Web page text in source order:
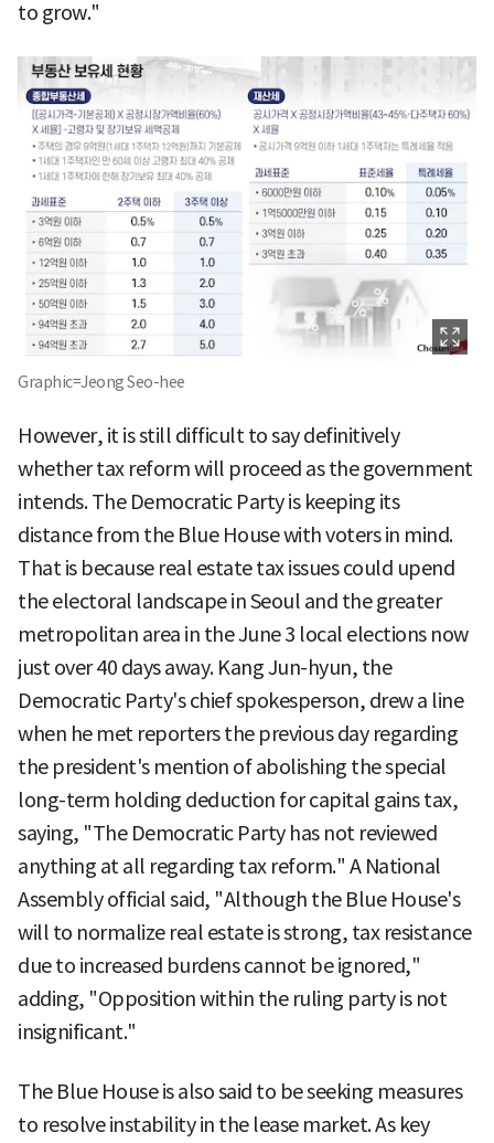
to grow."
Graphic=Jeong Seo-hee
However, it is still difficult to say definitively
whether tax reform will proceed as the government
intends. The Democratic Party is keeping its
distance from the Blue House with voters in mind.
That is because real estate tax issues could upend
the electoral landscape in Seoul and the greater
metropolitan area in the June 3 local elections now
just over 40 days away. Kang Jun-hyun, the
Democratic Party's chief spokesperson, drew a line
when he met reporters the previous day regarding
the president's mention of abolishing the special
long-term holding deduction for capital gains tax,
saying, "The Democratic Party has not reviewed
anything at all regarding tax reform." A National
Assembly official said, "Although the Blue House's
will to normalize real estate is strong, tax resistance
due to increased burdens cannot be ignored,"
adding, "Opposition within the ruling party is not
insignificant."
The Blue House is also said to be seeking measures
to resolve instability in the lease market. As key